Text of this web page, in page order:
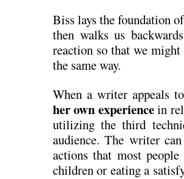
Biss lays the foundation
then walks us
reaction so that we might
the same way.
When a writer appeals
her own experiencein
utilizing the third
audience. The writer
actions that most people
children or eating a